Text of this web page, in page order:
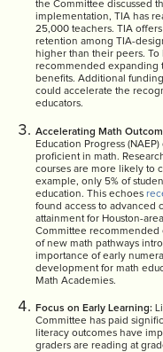
the Committee discussed
implementation, TIA has
25,000 teachers. TIA
retention among TIA-
higher than their peers.
recommended expanding
benefits. Additional
could accelerate the
educators.
Accelerating Math
Education Progress
proficient in math.
courses are more likely to
example, only 5% of
education. This echoes
found access to advanced
attainment for Houston-
Committee recommended
of new math pathways
importance of early
development for math
Math Academies.
Focus on Early Learning:
Committee has paid
literacy outcomes have
graders are reading at